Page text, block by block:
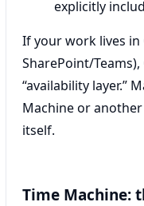
explicitly
If your work lives in
SharePoint/
“availability layer.”
Machine or
itself.
Time Machine: